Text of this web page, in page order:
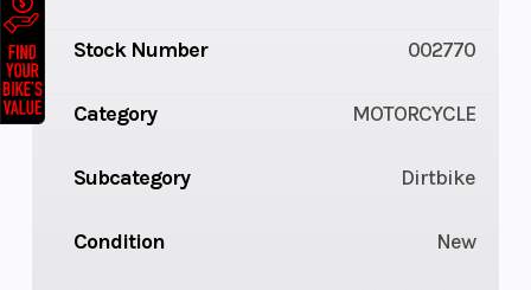
Stock Number 002770
Category MOTORCYCLE
Subcategory Dirtbike
Condition New